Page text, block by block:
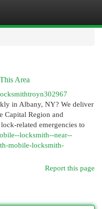
Area
in Albany, NY? We deliver
Capital Region and
related emergencies to
locksmith--near--
mobile-locksmith-
Report this page